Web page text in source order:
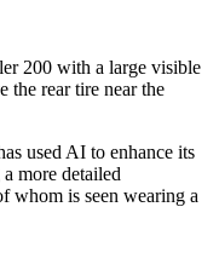
200 with a large visible
the rear tire near the
used AI to enhance its
more detailed
whom is seen wearing a